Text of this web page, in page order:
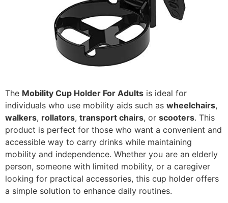
The Mobility Cup Holder For Adults is ideal for
individuals who use mobility aids such as wheelchairs,
walkers, rollators, transport chairs, or scooters. This
product is perfect for those who want a convenient and
accessible way to carry drinks while maintaining
mobility and independence. Whether you are an elderly
person, someone with limited mobility, or a caregiver
looking for practical accessories, this cup holder offers
a simple solution to enhance daily routines.